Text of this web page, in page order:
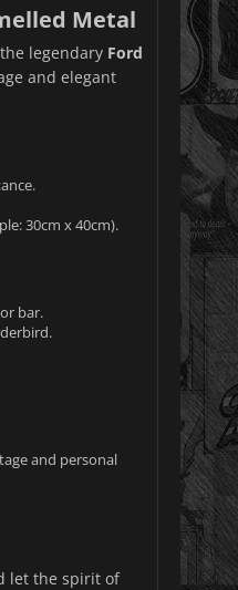
Metal
legendary Ford
and elegant
30cm x 40cm).
bar.
and personal
let the spirit of